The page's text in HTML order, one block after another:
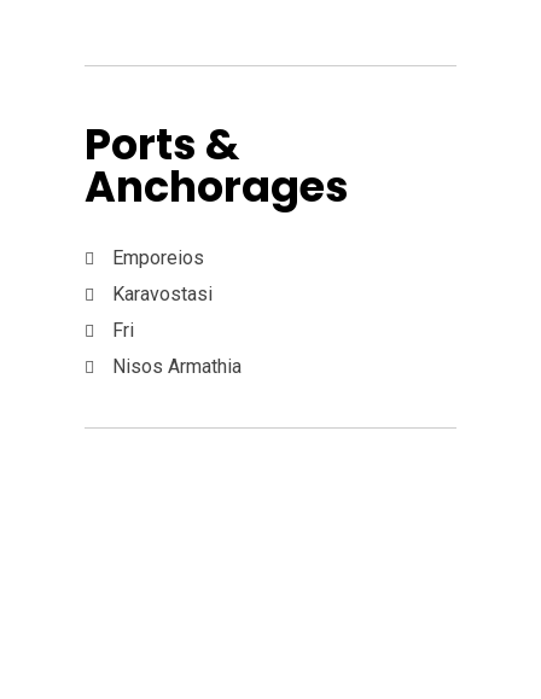
Ports &
Anchorages
Emporeios
Karavostasi
Fri
Nisos Armathia